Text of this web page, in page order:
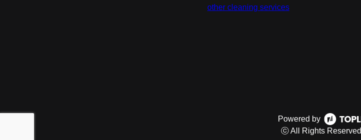
other cleaning services
Powered by
ⓒ All Rights Reserved